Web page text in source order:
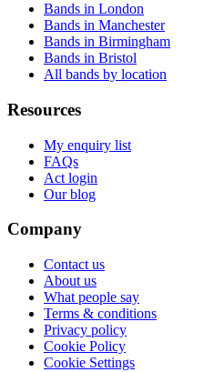
Bands in London
Bands in Manchester
Bands in Birmingham
Bands in Bristol
All bands by location
Resources
My enquiry list
FAQs
Act login
Our blog
Company
Contact us
About us
What people say
Terms & conditions
Privacy policy
Cookie Policy
Cookie Settings